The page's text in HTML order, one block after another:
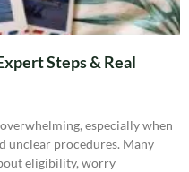
Steps & Real
especially when
unclear procedures. Many
eligibility, worry